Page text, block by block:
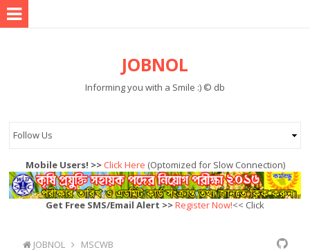
JOBNOL
Informing you with a Smile :) © db
Mobile Users! >>Click Here (Optomized for Slow Connection)
Get Free SMS/Email Alert >>Register Now!<< Click
JOBNOL MSCWB